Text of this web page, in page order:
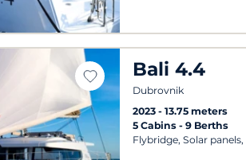
Bali 4.4
Dubrovnik
2023
13.75 meters
5 Cabins 9 Berths
Flybridge, Solar